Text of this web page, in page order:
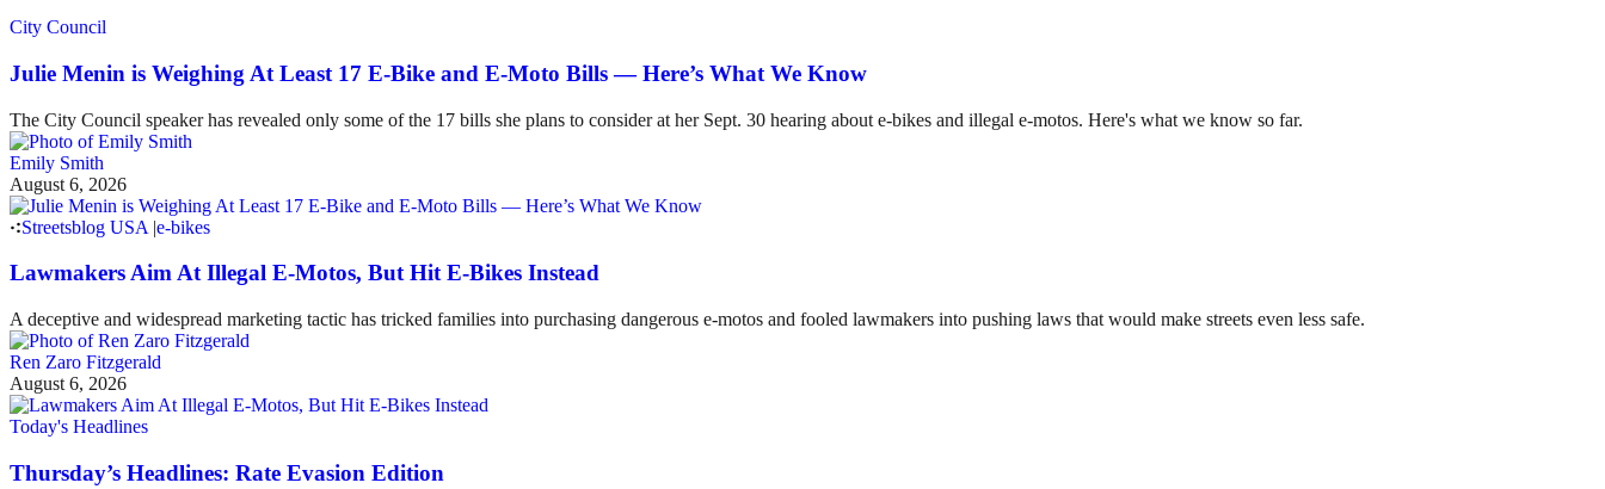
City Council
Julie Menin is Weighing At Least 17 E-Bike and E-Moto Bills — Here’s What We Know
The City Council speaker has revealed only some of the 17 bills she plans to consider at her Sept. 30 hearing about e-bikes and illegal e-motos. Here's what we know so far.
Emily Smith
August 6, 2026
Streetsblog USA |e-bikes
Lawmakers Aim At Illegal E-Motos, But Hit E-Bikes Instead
A deceptive and widespread marketing tactic has tricked families into purchasing dangerous e-motos and fooled lawmakers into pushing laws that would make streets even less safe.
Ren Zaro Fitzgerald
August 6, 2026
Today's Headlines
Thursday’s Headlines: Rate Evasion Edition